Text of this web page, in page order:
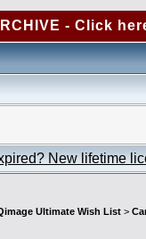
- Click
New lifetime
Ultimate Wish List >